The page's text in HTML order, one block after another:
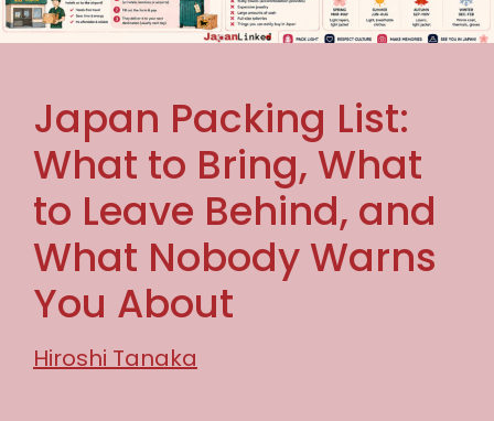
Japan Packing List:
What to Bring, What
to Leave Behind, and
What Nobody Warns
You About
Hiroshi Tanaka